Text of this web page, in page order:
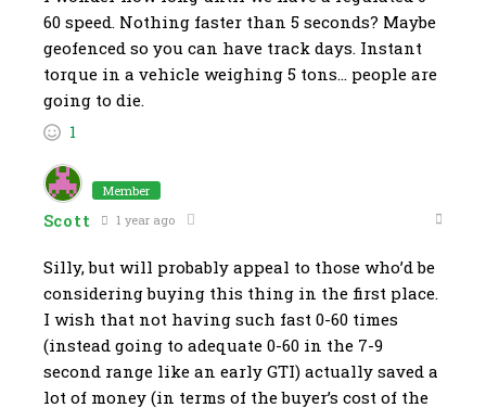
60 speed. Nothing faster than 5 seconds? Maybe
geofenced so you can have track days. Instant
torque in a vehicle weighing 5 tons… people are
going to die.
1
Member
Scott 1 year ago
Silly, but will probably appeal to those who’d be
considering buying this thing in the first place.
I wish that not having such fast 0-60 times
(instead going to adequate 0-60 in the 7-9
second range like an early GTI) actually saved a
lot of money (in terms of the buyer’s cost of the